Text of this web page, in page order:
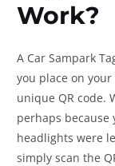
Work?
A Car Sampark
you place on your
unique QR code.
perhaps because
headlights were
simply scan the